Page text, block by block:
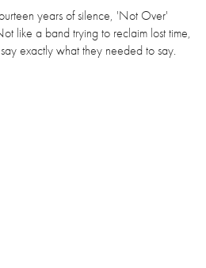
years of silence, 'Not Over'
like a band trying to reclaim lost time,
exactly what they needed to say.